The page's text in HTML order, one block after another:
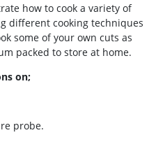
how to cook a variety of
different cooking techniques
some of your own cuts as
packed to store at home.
on;
probe.